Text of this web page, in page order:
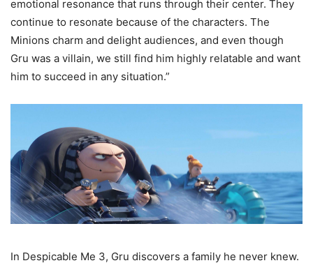
emotional resonance that runs through their center. They
continue to resonate because of the characters. The
Minions charm and delight audiences, and even though
Gru was a villain, we still find him highly relatable and want
him to succeed in any situation.”
In Despicable Me 3, Gru discovers a family he never knew.